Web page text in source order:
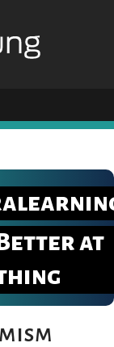
at